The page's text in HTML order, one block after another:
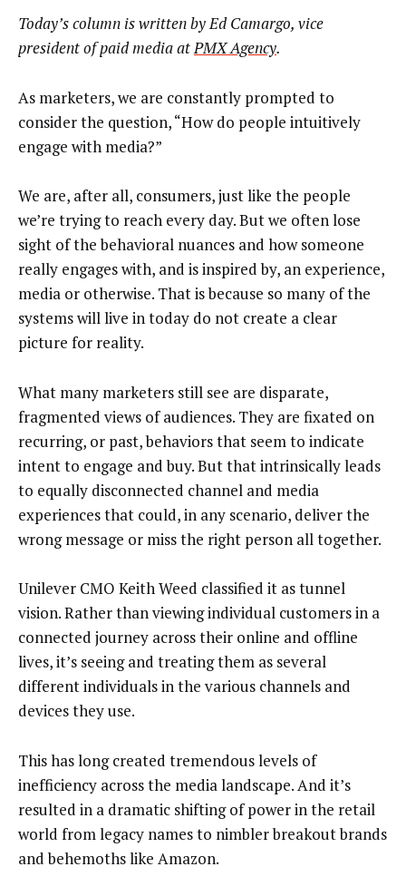
Today’s column is written byEd Camargo, vice
president of paid media atPMX Agency.
As marketers, we are constantly prompted to
consider the question, “How do people intuitively
engage with media?”
We are, after all, consumers, just like the people
we’re trying to reach every day. But we often lose
sight of the behavioral nuances and how someone
really engages with, and is inspired by, an experience,
media or otherwise. That is because so many of the
systems will live in today do not create a clear
picture for reality.
What many marketers still see are disparate,
fragmented views of audiences. They are fixated on
recurring, or past, behaviors that seem to indicate
intent to engage and buy. But that intrinsically leads
to equally disconnected channel and media
experiences that could, in any scenario, deliver the
wrong message or miss the right person all together.
Unilever CMO Keith Weed classified it as tunnel
vision. Rather than viewing individual customers in a
connected journey across their online and offline
lives, it’s seeing and treating them as several
different individuals in the various channels and
devices they use.
This has long created tremendous levels of
inefficiency across the media landscape. And it’s
resulted in a dramatic shifting of power in the retail
world from legacy names to nimbler breakout brands
and behemoths like Amazon.